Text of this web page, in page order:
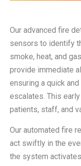
Our advanced fire
sensors to identify
smoke, heat, and
provide immediate
ensuring a quick
escalates. This
patients, staff, and
Our automated fire
act swiftly in the
the system
Fire Alarm
Instalation
Step-by-step